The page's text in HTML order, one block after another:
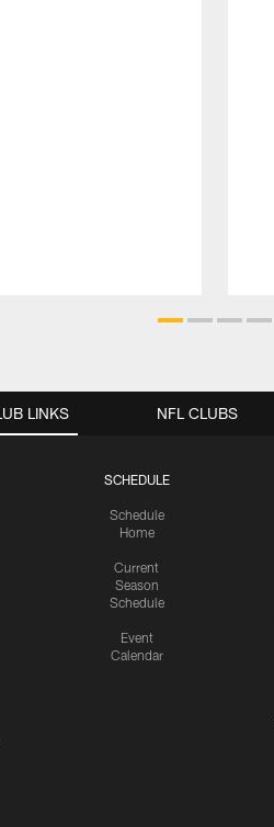
LINKS
SCHEDULE
Schedule
Home
Current
Season
Schedule
Event
Calendar
NFL CLUBS